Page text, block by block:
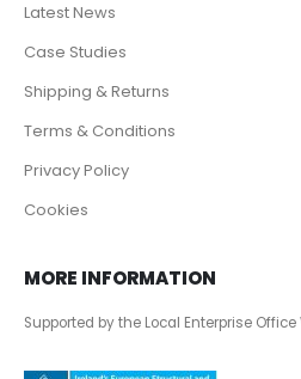
Latest News
Case Studies
Shipping & Returns
Terms & Conditions
Privacy Policy
Cookies
MORE INFORMATION
Supported by the Local Enterprise